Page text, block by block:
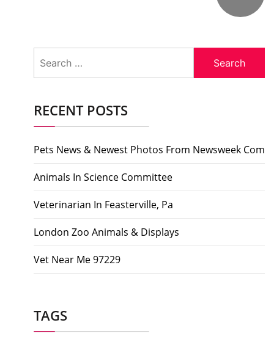
for:
RECENT POSTS
Pets News & Newest Photos From Newsweek Com
Animals In Science Committee
Veterinarian In Feasterville, Pa
London Zoo Animals & Displays
Vet Near Me 97229
TAGS